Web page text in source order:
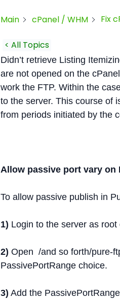
Main cPanel / WHM Fix
< All Topics
Didn’t retrieve Listing
are not opened on the
work the FTP. Within the
to the server. This course of
from periods initiated by the
Allow passive port vary on
To allow passive publish in
1) Login to the server as root
2) Open /and so forth/pure-
PassivePortRange choice.
3) Add the